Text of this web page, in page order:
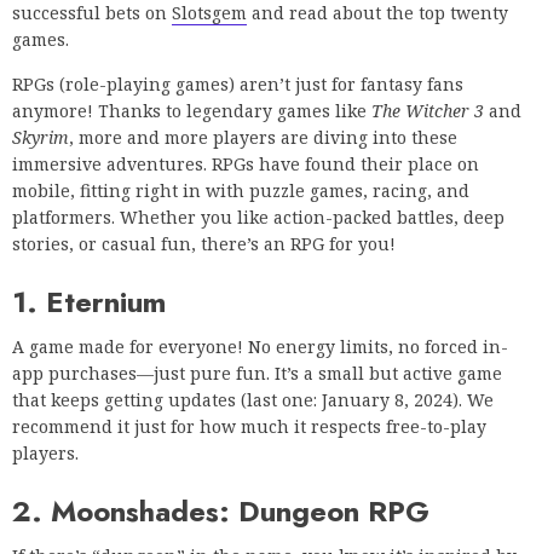
successful bets on Slotsgem and read about the top twenty
games.
RPGs (role-playing games) aren’t just for fantasy fans
anymore! Thanks to legendary games like The Witcher 3 and
Skyrim, more and more players are diving into these
immersive adventures. RPGs have found their place on
mobile, fitting right in with puzzle games, racing, and
platformers. Whether you like action-packed battles, deep
stories, or casual fun, there’s an RPG for you!
1. Eternium
A game made for everyone! No energy limits, no forced in-
app purchases—just pure fun. It’s a small but active game
that keeps getting updates (last one: January 8, 2024). We
recommend it just for how much it respects free-to-play
players.
2. Moonshades: Dungeon RPG